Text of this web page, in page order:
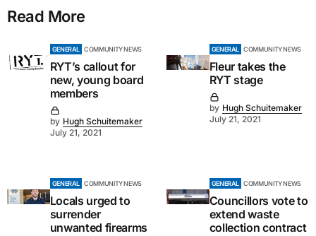
Read More
GENERAL COMMUNITY NEWS
RYT’s callout for
new, young board
members
by Hugh Schuitemaker
July 21, 2021
GENERAL COMMUNITY NEWS
Fleur takes the
RYT stage
by Hugh Schuitemaker
July 21, 2021
GENERAL COMMUNITY NEWS
Locals urged to
surrender
unwanted firearms
GENERAL COMMUNITY NEWS
Councillors vote to
extend waste
collection contract